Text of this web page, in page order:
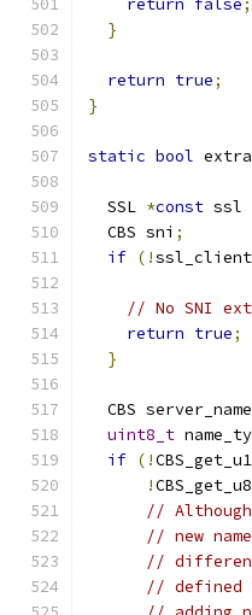
return false;
}
return true;
}
static bool
  SSL
*const ssl
  CBS sni
;
if (!
// No SNI
return true;
}
CBS
uint8_t
if (!
!CBS_get_u8
//
// new
//
// defined